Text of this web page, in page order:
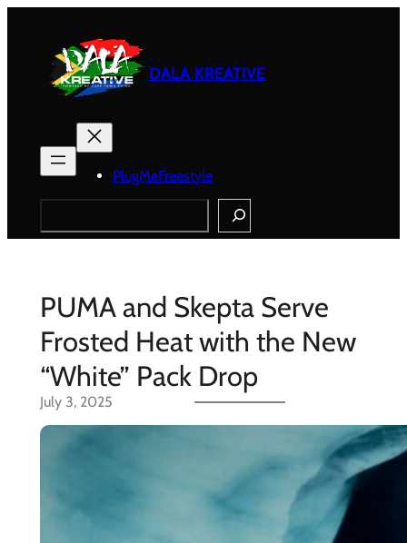
DALA KREATIVE
PlugMeFreestyle
Search
PUMA and Skepta Serve
Frosted Heat with the New
“White” Pack Drop
July 3, 2025